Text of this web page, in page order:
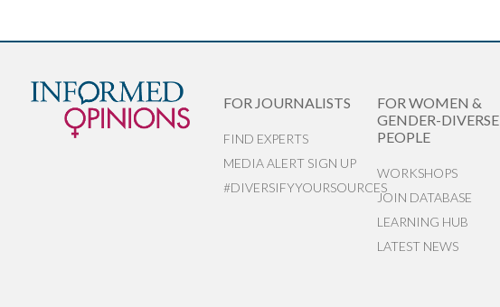
FOR JOURNALISTS
FIND EXPERTS
MEDIA ALERT SIGN UP
#DIVERSIFYYOURSOURCES
FOR WOMEN &
GENDER-DIVERSE
PEOPLE
WORKSHOPS
JOIN DATABASE
LEARNING HUB
LATEST NEWS